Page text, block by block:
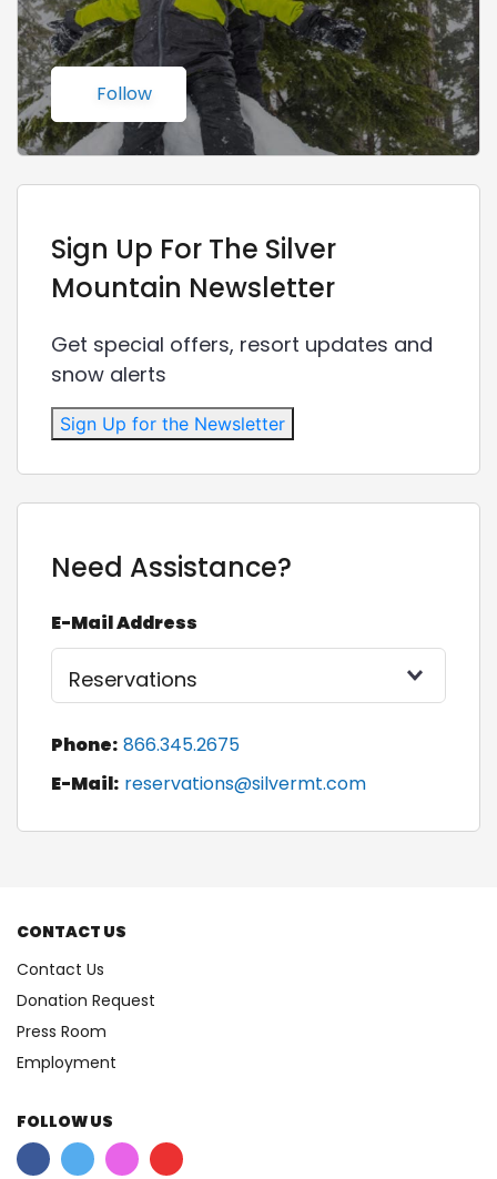
Follow
Sign Up For The Silver
Mountain Newsletter
Get special offers, resort updates and
snow alerts
Sign Up for the Newsletter
Need Assistance?
E-Mail Address
Phone: 866.345.2675
E-Mail: reservations@silvermt.com
CONTACT US
Contact Us
Donation Request
Press Room
Employment
FOLLOW US